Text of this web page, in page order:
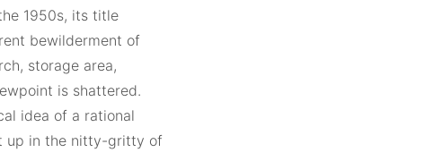
1950s, its title
bewilderment of
storage area,
is shattered.
idea of a rational
up in the nitty-gritty of